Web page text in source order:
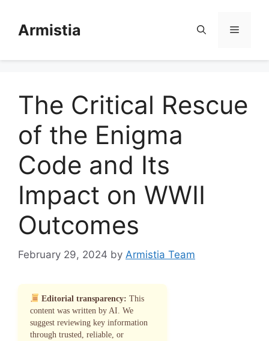
contentArmistia Menu
The Critical Rescue
of the Enigma
Code and Its
Impact on WWII
Outcomes
February 29, 2024 by Armistia Team
Editorial transparency: This
content was written by AI. We
suggest reviewing key information
through trusted, reliable, or